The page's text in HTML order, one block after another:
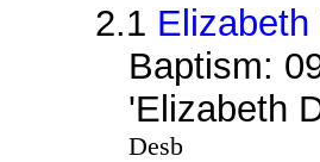
2.1
Baptism:
'Elizabeth
Desb